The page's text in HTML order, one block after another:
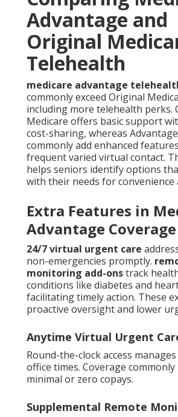
Advantage and
Original
Telehealth
medicare advantage
commonly exceed Original
including more telehealth perks.
Medicare offers basic support
cost-sharing, whereas
commonly add enhanced
frequent varied virtual contact.
helps seniors identify options
with their needs for convenience
Extra Features in
Advantage Coverage
24/7 virtual urgent care
non-emergencies promptly.
monitoring add-onstrack
conditions like diabetes and
facilitating timely action. These
proactive oversight and lower
Anytime Virtual Urgent
Round-the-clock access
office times. Coverage commonly
minimal or zero copays.
Supplemental Remote